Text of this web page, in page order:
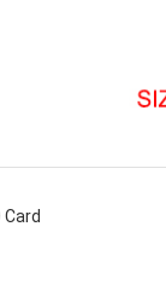
Card